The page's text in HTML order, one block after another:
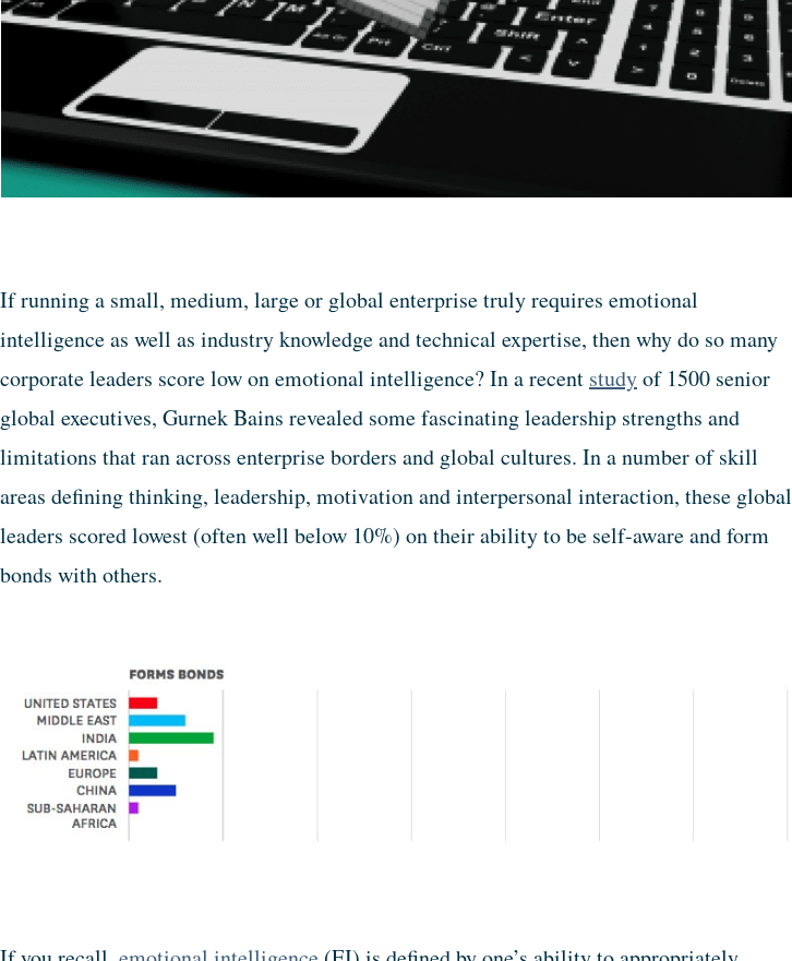
If running a small, medium, large or global enterprise truly requires emotional
intelligence as well as industry knowledge and technical expertise, then why do so many
corporate leaders score low on emotional intelligence? In a recent studyof 1500 senior
global executives, Gurnek Bains revealed some fascinating leadership strengths and
limitations that ran across enterprise borders and global cultures. In a number of skill
areas defining thinking, leadership, motivation and interpersonal interaction, these global
leaders scored lowest (often well below 10%) on their ability to be self-aware and form
bonds with others.